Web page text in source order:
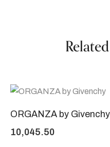
ORGANZA by Givenchy
10,045.50